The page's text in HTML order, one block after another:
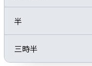
半
三時半